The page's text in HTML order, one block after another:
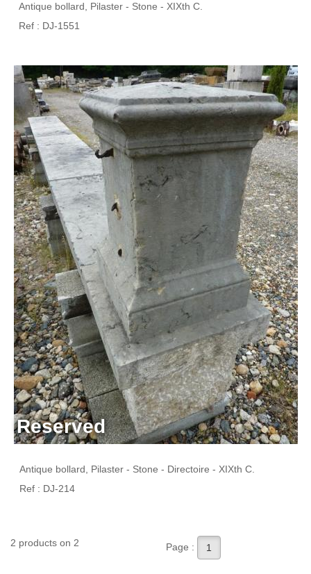
Antique bollard, Pilaster - Stone - XIXth C.
Ref : DJ-1551
Reserved
Antique bollard, Pilaster - Stone - Directoire - XIXth C.
Ref : DJ-214
2 products on 2 Page : 1